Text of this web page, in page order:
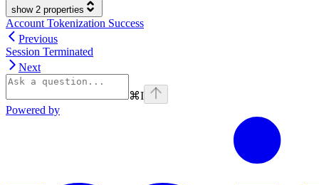
show 2 properties
Account Tokenization Success
Previous
Session Terminated
Next
⌘I
Powered by